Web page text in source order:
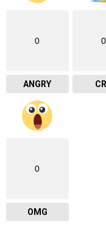
0
ANGRY
0
0
OMG